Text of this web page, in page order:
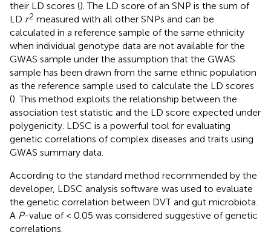
their LD scores (). The LD score of an SNP is the sum of
LD r2 measured with all other SNPs and can be
calculated in a reference sample of the same ethnicity
when individual genotype data are not available for the
GWAS sample under the assumption that the GWAS
sample has been drawn from the same ethnic population
as the reference sample used to calculate the LD scores
(). This method exploits the relationship between the
association test statistic and the LD score expected under
polygenicity. LDSC is a powerful tool for evaluating
genetic correlations of complex diseases and traits using
GWAS summary data.
According to the standard method recommended by the
developer, LDSC analysis software was used to evaluate
the genetic correlation between DVT and gut microbiota.
A P-value of < 0.05 was considered suggestive of genetic
correlations.